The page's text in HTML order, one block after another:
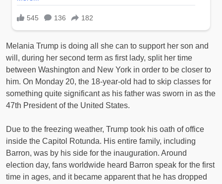
Melania Trump is doing all she can to support her son and
will, during her second term as first lady, split her time
between Washington and New York in order to be closer to
him. On Monday 20, the 18-year-old had to skip classes for
something quite significant as his father was sworn in as the
47th President of the United States.
Due to the freezing weather, Trump took his oath of office
inside the Capitol Rotunda. His entire family, including
Barron, was by his side for the inauguration. Around
election day, fans worldwide heard Barron speak for the first
time in ages, and it became apparent that he has dropped